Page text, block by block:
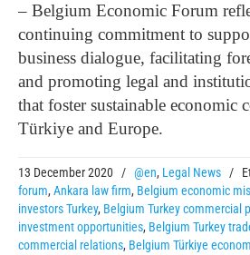
– Belgium Economic Forum
continuing commitment to
business dialogue, facilitating
and promoting legal and
that foster sustainable economic
Türkiye and Europe.
13 December 2020 / @en, Legal News /
forum, Ankara law firm, Belgium economic
investors Turkey, Belgium Turkey commercial
investment opportunities, Belgium Turkey
commercial relations, Belgium Türkiye